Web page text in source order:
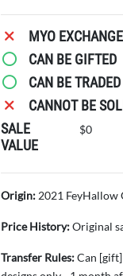
MYO
CAN BE GIFTED
CAN BE TRADED
CANNOT BE
SALE
VALUE
$0
Origin: 2021 FeyHallow
Price History:Original
Transfer Rules:Can